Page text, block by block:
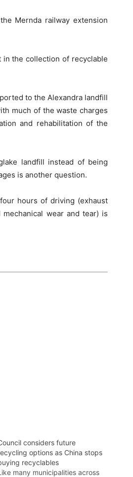
Mernda railway extension
in the collection of recyclable
to the Alexandra landfill
much of the waste charges
and rehabilitation of the
landfill instead of being
is another question.
hours of driving (exhaust
wear and tear) is
considers future
options as China stops
recyclables
many municipalities across